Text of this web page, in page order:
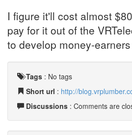
I figure it'll cost almost
pay for it out of the
to develop money-
Tags : No tags
Short url : http://
Discussions : Comments are